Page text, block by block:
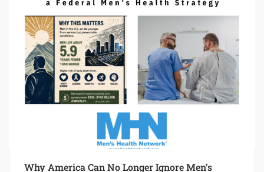
Why America Can No Longer Ignore Men’s